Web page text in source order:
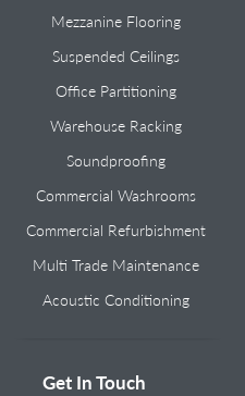
Mezzanine Flooring
Suspended Ceilings
Office Partitioning
Warehouse Racking
Soundproofing
Commercial Washrooms
Commercial Refurbishment
Multi Trade Maintenance
Acoustic Conditioning
Get In Touch